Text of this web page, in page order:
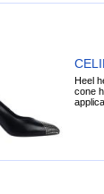
Heel
cone